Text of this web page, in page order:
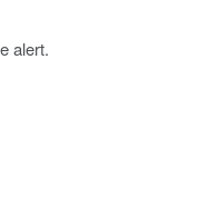
alert.